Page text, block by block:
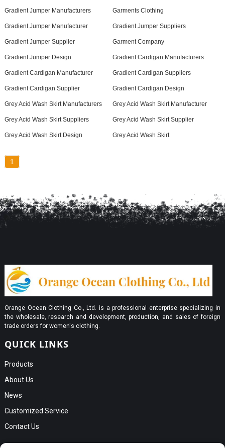
Gradient Jumper Manufacturers Garments Clothing
Gradient Jumper Manufacturer Gradient Jumper Suppliers
Gradient Jumper Supplier Garment Company
Gradient Jumper Design Gradient Cardigan Manufacturers
Gradient Cardigan Manufacturer Gradient Cardigan Suppliers
Gradient Cardigan Supplier Gradient Cardigan Design
Grey Acid Wash Skirt Manufacturers Grey Acid Wash Skirt Manufacturer
Grey Acid Wash Skirt Suppliers Grey Acid Wash Skirt Supplier
Grey Acid Wash Skirt Design Grey Acid Wash Skirt
1
Orange Ocean Clothing Co., Ltd. is a professional enterprise specializing in
the wholesale, research and development, production, and sales of foreign
trade orders for women's clothing.
QUICK LINKS
Products
About Us
News
Customized Service
Contact Us